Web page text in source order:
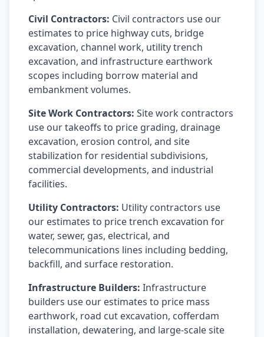
Civil Contractors: Civil contractors use our
estimates to price highway cuts, bridge
excavation, channel work, utility trench
excavation, and infrastructure earthwork
scopes including borrow material and
embankment volumes.
Site Work Contractors: Site work contractors
use our takeoffs to price grading, drainage
excavation, erosion control, and site
stabilization for residential subdivisions,
commercial developments, and industrial
facilities.
Utility Contractors: Utility contractors use
our estimates to price trench excavation for
water, sewer, gas, electrical, and
telecommunications lines including bedding,
backfill, and surface restoration.
Infrastructure Builders: Infrastructure
builders use our estimates to price mass
earthwork, road cut excavation, cofferdam
installation, dewatering, and large-scale site